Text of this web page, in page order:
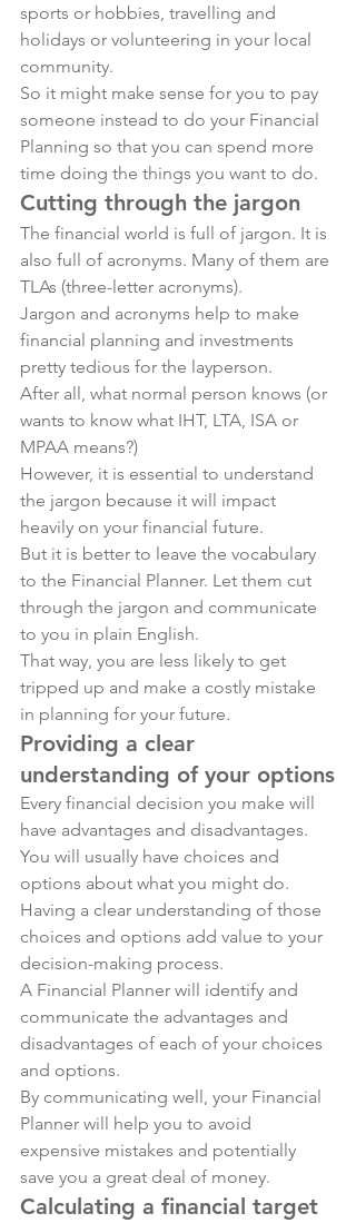
sports or hobbies, travelling and
holidays or volunteering in your local
community.
So it might make sense for you to pay
someone instead to do your Financial
Planning so that you can spend more
time doing the things you want to do.
Cutting through the jargon
The financial world is full of jargon. It is
also full of acronyms. Many of them are
TLAs (three-letter acronyms).
Jargon and acronyms help to make
financial planning and investments
pretty tedious for the layperson.
After all, what normal person knows (or
wants to know what IHT, LTA, ISA or
MPAA means?)
However, it is essential to understand
the jargon because it will impact
heavily on your financial future.
But it is better to leave the vocabulary
to the Financial Planner. Let them cut
through the jargon and communicate
to you in plain English.
That way, you are less likely to get
tripped up and make a costly mistake
in planning for your future.
Providing a clear
understanding of your options
Every financial decision you make will
have advantages and disadvantages.
You will usually have choices and
options about what you might do.
Having a clear understanding of those
choices and options add value to your
decision-making process.
A Financial Planner will identify and
communicate the advantages and
disadvantages of each of your choices
and options.
By communicating well, your Financial
Planner will help you to avoid
expensive mistakes and potentially
save you a great deal of money.
Calculating a financial target